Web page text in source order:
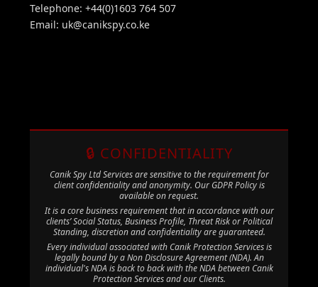
Telephone: +44(0)1603 764 507
Email: uk@canikspy.co.ke
🔒 CONFIDENTIALITY
Canik Spy Ltd Services are sensitive to the requirement for
client confidentiality and anonymity. Our GDPR Policy is
available on request.
It is a core business requirement that in accordance with our
clients’ Social Status, Business Profile, Threat Risk or Political
Standing, discretion and confidentiality are guaranteed.
Every individual associated with Canik Protection Services is
legally bound by a Non Disclosure Agreement (NDA). An
individual's NDA is back to back with the NDA between Canik
Protection Services and our Clients.